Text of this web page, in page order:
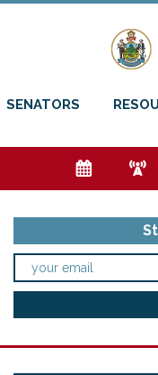
SENATORS
e f